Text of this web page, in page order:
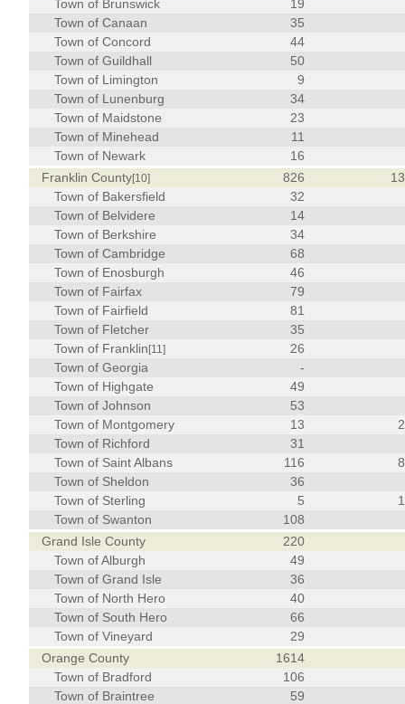
Town of Brunswick
19
Town of Canaan
35
Town of Concord
44
Town of Guildhall
50
Town of Limington
9
Town of Lunenburg
34
Town of Maidstone
23
Town of Minehead
11
Town of Newark
16
Franklin County[10] 826
Town of Bakersfield
32
Town of Belvidere
14
Town of Berkshire
34
Town of Cambridge
68
Town of Enosburgh
46
Town of Fairfax
79
Town of Fairfield
81
Town of Fletcher
35
Town of Franklin [11]
26
Town of Georgia
-
Town of Highgate
49
Town of Johnson
53
Town of Montgomery
13
Town of Richford
31
Town of Saint Albans
116
Town of Sheldon
36
Town of Sterling
5
Town of Swanton
108
Grand Isle County
220
Town of Alburgh
49
Town of Grand Isle
36
Town of North Hero
40
Town of South Hero
66
Town of Vineyard
29
Orange County
1614
Town of Bradford
106
Town of Braintree
59